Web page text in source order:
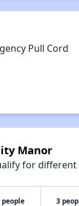
Pull Cord
Manor
for
people 3